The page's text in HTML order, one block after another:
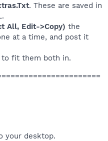
. These are saved in
All, Edit->Copy) the
at a time, and post it
fit them both in.
your desktop.